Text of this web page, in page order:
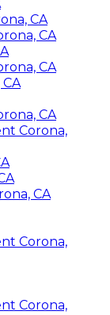
CA
CA
CA
CA
Corona,
CA
Corona,
Corona,